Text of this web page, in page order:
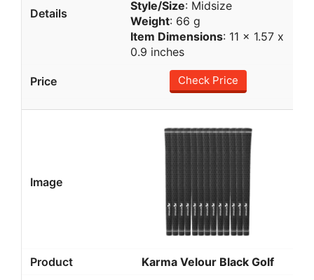
Style/Size: Midsize
Weight: 66 g
Item Dimensions: 11 x 1.57 x
0.9 inches
Check Price
Karma Velour Black Golf